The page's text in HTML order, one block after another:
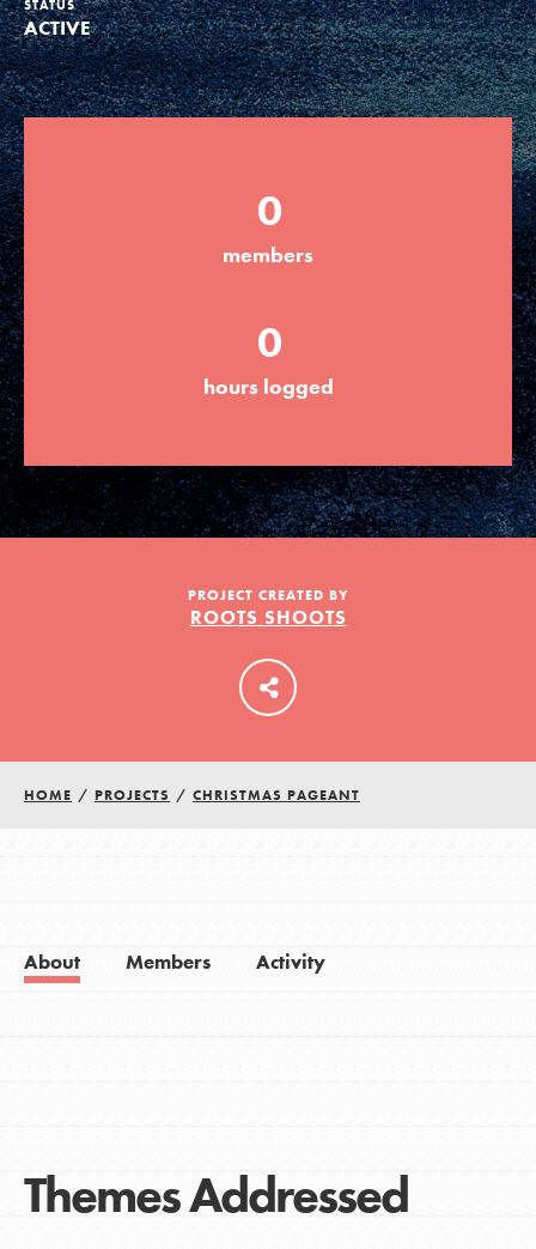
Groups
Take Action
ELSEWHERE
Visit JaneGoodall.org
Good For All News
Donate Get Updates
LOG IN
STATUS
ACTIVE
0
members
0
hours logged
PROJECT CREATED BY
ROOTS SHOOTS
HOME / PROJECTS / CHRISTMAS PAGEANT
About Members Activity
Themes Addressed